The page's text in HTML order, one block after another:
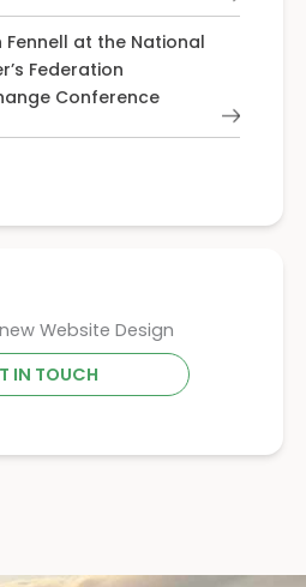
Fennell at the National
Federation
Conference
Website Design
IN TOUCH